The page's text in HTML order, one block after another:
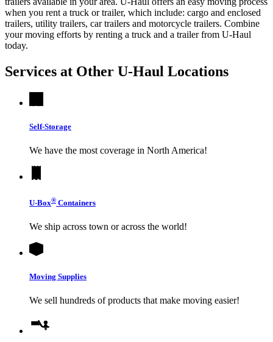
when you rent a truck or trailer, which include: cargo and enclosed
trailers, utility trailers, car trailers and motorcycle trailers. Combine
your moving efforts by renting a truck and a trailer from U-Haul
today.
Services at Other U-Haul Locations
Self-Storage
We have the most coverage in North America!
U-Box® Containers
We ship across town or across the world!
Moving Supplies
We sell hundreds of products that make moving easier!